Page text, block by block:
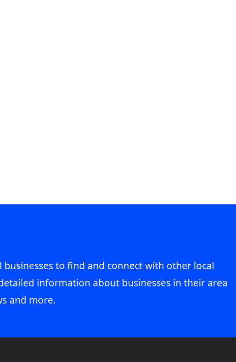
to find and connect with other local
information about businesses in their area
and more.